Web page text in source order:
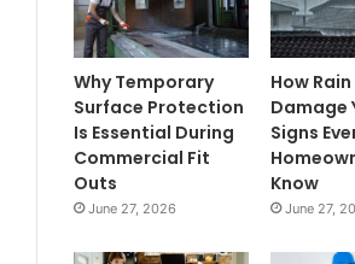
Why Temporary
Surface Protection
Is Essential During
Commercial Fit
Outs
June 27, 2026
How
Damage
Signs
Know
June 27,